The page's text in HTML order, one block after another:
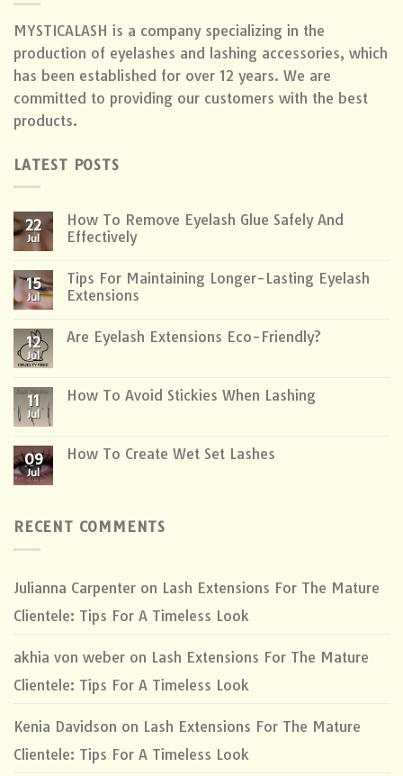
MYSTICALASH is a company specializing in the
production of eyelashes and lashing accessories, which
has been established for over 12 years. We are
committed to providing our customers with the best
products.
LATEST POSTS
22
Jul
How To Remove Eyelash Glue Safely And
Effectively
15
Jul
Tips For Maintaining Longer-Lasting Eyelash
Extensions
12
Jul
Are Eyelash Extensions Eco-Friendly?
11
Jul
How To Avoid Stickies When Lashing
09
Jul
How To Create Wet Set Lashes
RECENT COMMENTS
Julianna Carpenter on Lash Extensions For The Mature
Clientele: Tips For A Timeless Look
akhia von weber on Lash Extensions For The Mature
Clientele: Tips For A Timeless Look
Kenia Davidson on Lash Extensions For The Mature
Clientele: Tips For A Timeless Look